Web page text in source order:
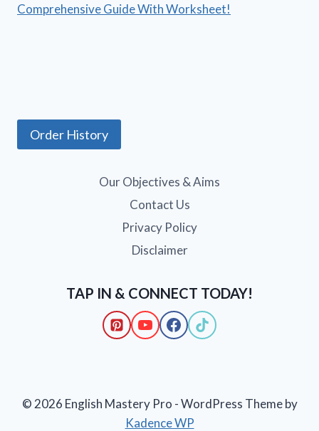
Comprehensive Guide With Worksheet!
Order History
Our Objectives & Aims
Contact Us
Privacy Policy
Disclaimer
TAP IN & CONNECT TODAY!
© 2026 English Mastery Pro - WordPress Theme by
Kadence WP